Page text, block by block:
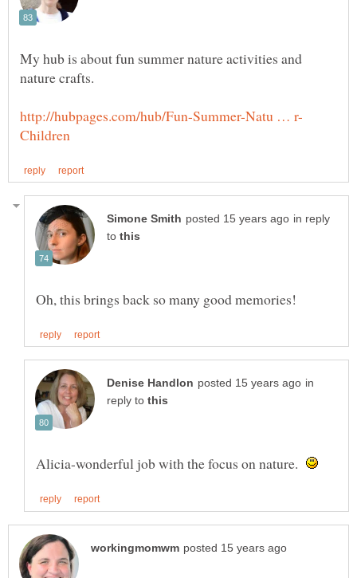
My hub is about fun summer nature activities and
in reply
to
in
reply to
Alicia-wonderful job with the focus on nature.